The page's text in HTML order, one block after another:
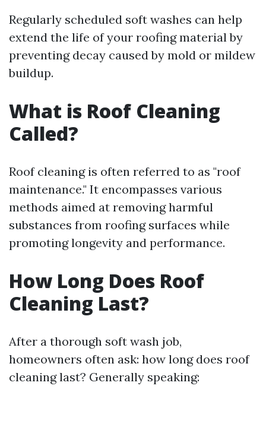
Regularly scheduled soft washes can help
extend the life of your roofing material by
preventing decay caused by mold or mildew
buildup.
What is Roof Cleaning
Called?
Roof cleaning is often referred to as "roof
maintenance." It encompasses various
methods aimed at removing harmful
substances from roofing surfaces while
promoting longevity and performance.
How Long Does Roof
Cleaning Last?
After a thorough soft wash job,
homeowners often ask: how long does roof
cleaning last? Generally speaking: